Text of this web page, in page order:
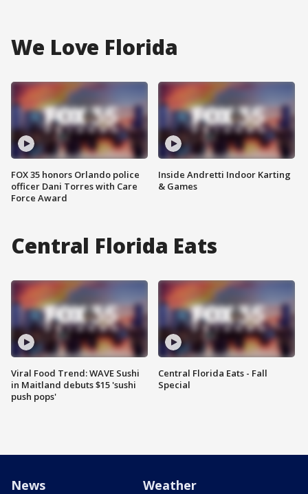
We Love Florida
FOX 35 honors Orlando police
officer Dani Torres with Care
Force Award
Inside Andretti Indoor Karting
& Games
Central Florida Eats
Viral Food Trend: WAVE Sushi
in Maitland debuts $15 'sushi
push pops'
Central Florida Eats - Fall
Special
News Weather